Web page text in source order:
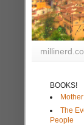
BOOKS!
The
People